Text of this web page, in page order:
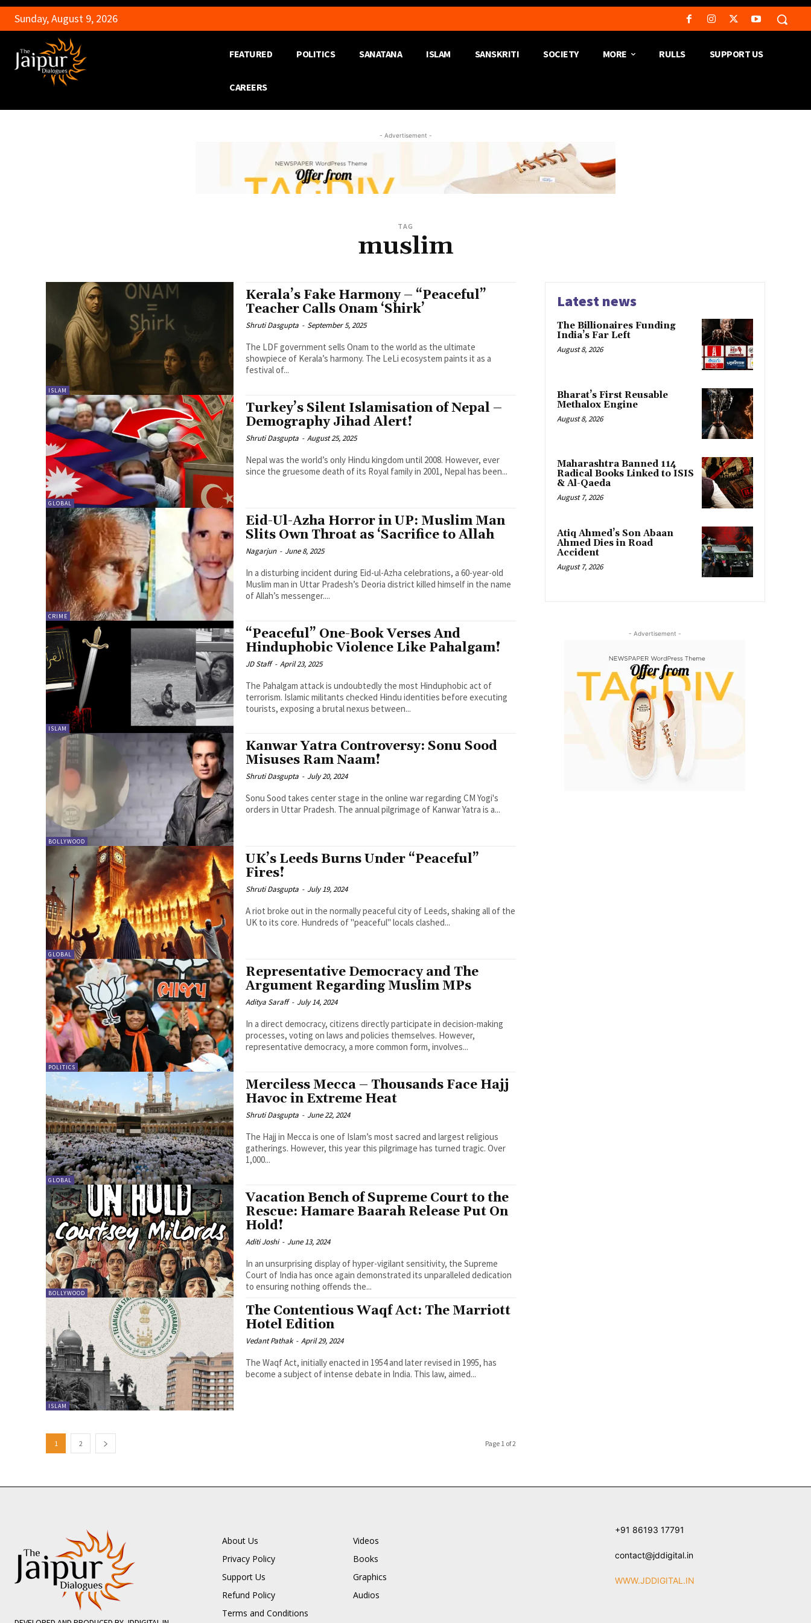
Sunday, August 9, 2026
FEATURED POLITICS SANATANA ISLAM SANSKRITI SOCIETY MORE RULLS SUPPORT US
CAREERS
- Advertisement -
TAG
muslim
ISLAM
Kerala’s Fake Harmony – “Peaceful”
Teacher Calls Onam ‘Shirk’
Shruti Dasgupta - September 5, 2025
The LDF government sells Onam to the world as the ultimate
showpiece of Kerala’s harmony. The LeLi ecosystem paints it as a
festival of...
GLOBAL
Turkey’s Silent Islamisation of Nepal –
Demography Jihad Alert!
Shruti Dasgupta - August 25, 2025
Nepal was the world’s only Hindu kingdom until 2008. However, ever
since the gruesome death of its Royal family in 2001, Nepal has been...
CRIME
Eid-Ul-Azha Horror in UP: Muslim Man
Slits Own Throat as ‘Sacrifice to Allah
Nagarjun - June 8, 2025
In a disturbing incident during Eid-ul-Azha celebrations, a 60-year-old
Muslim man in Uttar Pradesh’s Deoria district killed himself in the name
of Allah’s messenger....
ISLAM
“Peaceful” One-Book Verses And
Hinduphobic Violence Like Pahalgam!
JD Staff - April 23, 2025
The Pahalgam attack is undoubtedly the most Hinduphobic act of
terrorism. Islamic militants checked Hindu identities before executing
tourists, exposing a brutal nexus between...
BOLLYWOOD
Kanwar Yatra Controversy: Sonu Sood
Misuses Ram Naam!
Shruti Dasgupta - July 20, 2024
Sonu Sood takes center stage in the online war regarding CM Yogi's
orders in Uttar Pradesh. The annual pilgrimage of Kanwar Yatra is a...
GLOBAL
UK’s Leeds Burns Under “Peaceful”
Fires!
Shruti Dasgupta - July 19, 2024
A riot broke out in the normally peaceful city of Leeds, shaking all of the
UK to its core. Hundreds of "peaceful" locals clashed...
POLITICS
Representative Democracy and The
Argument Regarding Muslim MPs
Aditya Saraff - July 14, 2024
In a direct democracy, citizens directly participate in decision-making
processes, voting on laws and policies themselves. However,
representative democracy, a more common form, involves...
GLOBAL
Merciless Mecca – Thousands Face Hajj
Havoc in Extreme Heat
Shruti Dasgupta - June 22, 2024
The Hajj in Mecca is one of Islam’s most sacred and largest religious
gatherings. However, this year this pilgrimage has turned tragic. Over
1,000...
BOLLYWOOD
Vacation Bench of Supreme Court to the
Rescue: Hamare Baarah Release Put On
Hold!
Aditi Joshi - June 13, 2024
In an unsurprising display of hyper-vigilant sensitivity, the Supreme
Court of India has once again demonstrated its unparalleled dedication
to ensuring nothing offends the...
ISLAM
The Contentious Waqf Act: The Marriott
Hotel Edition
Vedant Pathak - April 29, 2024
The Waqf Act, initially enacted in 1954 and later revised in 1995, has
become a subject of intense debate in India. This law, aimed...
1 2 Page 1 of 2
Latest news
The Billionaires Funding
India’s Far Left
August 8, 2026
Bharat’s First Reusable
Methalox Engine
August 8, 2026
Maharashtra Banned 114
Radical Books Linked to ISIS
& Al-Qaeda
August 7, 2026
Atiq Ahmed’s Son Abaan
Ahmed Dies in Road
Accident
August 7, 2026
- Advertisement -
About Us
Privacy Policy
Support Us
Refund Policy
Terms and Conditions
Videos
Books
Graphics
Audios
+91 86193 17791
contact@jddigital.in
WWW.JDDIGITAL.IN